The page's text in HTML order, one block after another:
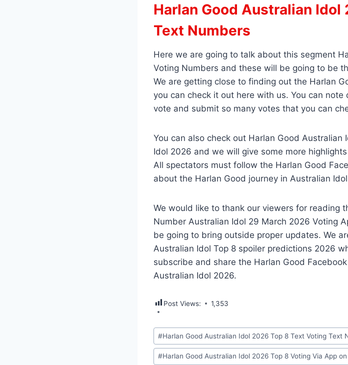
Harlan Good Australian
Text Numbers
Here we are going to talk about this segment
Voting Numbers and these will be going to be
We are getting close to finding out the Harlan
you can check it out here with us. You can
vote and submit so many votes that you can
You can also check out Harlan Good Australian
Idol 2026 and we will give some more
All spectators must follow the Harlan Good
about the Harlan Good journey in Australian
We would like to thank our viewers for reading
Number Australian Idol 29 March 2026 Voting
be going to bring outside proper updates. We
Australian Idol Top 8 spoiler predictions 2026
subscribe and share the Harlan Good
Australian Idol 2026.
Post Views: 1,353
Post
Tags:
#Harlan Good Australian Idol 2026 Top 8 Text Voting Text
#Harlan Good Australian Idol 2026 Top 8 Voting Via App